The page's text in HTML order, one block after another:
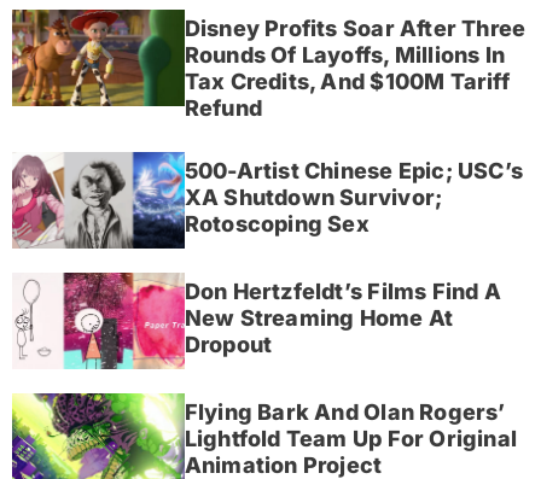
Disney Profits Soar After Three
Rounds Of Layoffs, Millions In
Tax Credits, And $100M Tariff
Refund
500-Artist Chinese Epic; USC’s
XA Shutdown Survivor;
Rotoscoping Sex
Don Hertzfeldt’s Films Find A
New Streaming Home At
Dropout
Flying Bark And Olan Rogers’
Lightfold Team Up For Original
Animation Project